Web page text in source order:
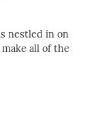
nestled in on
all of the